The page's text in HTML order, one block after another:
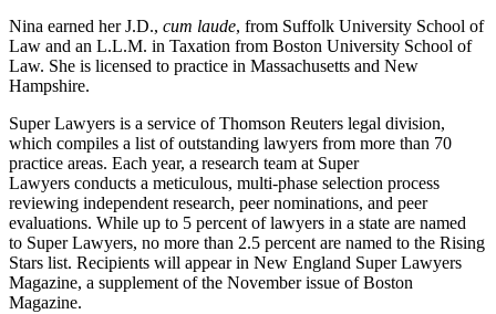
Nina earned her J.D., cum laude, from Suffolk University School of
Law and an L.L.M. in Taxation from Boston University School of
Law. She is licensed to practice in Massachusetts and New
Hampshire.
Super Lawyers is a service of Thomson Reuters legal division,
which compiles a list of outstanding lawyers from more than 70
practice areas. Each year, a research team at Super
Lawyers conducts a meticulous, multi-phase selection process
reviewing independent research, peer nominations, and peer
evaluations. While up to 5 percent of lawyers in a state are named
to Super Lawyers, no more than 2.5 percent are named to the Rising
Stars list. Recipients will appear in New England Super Lawyers
Magazine, a supplement of the November issue of Boston
Magazine.